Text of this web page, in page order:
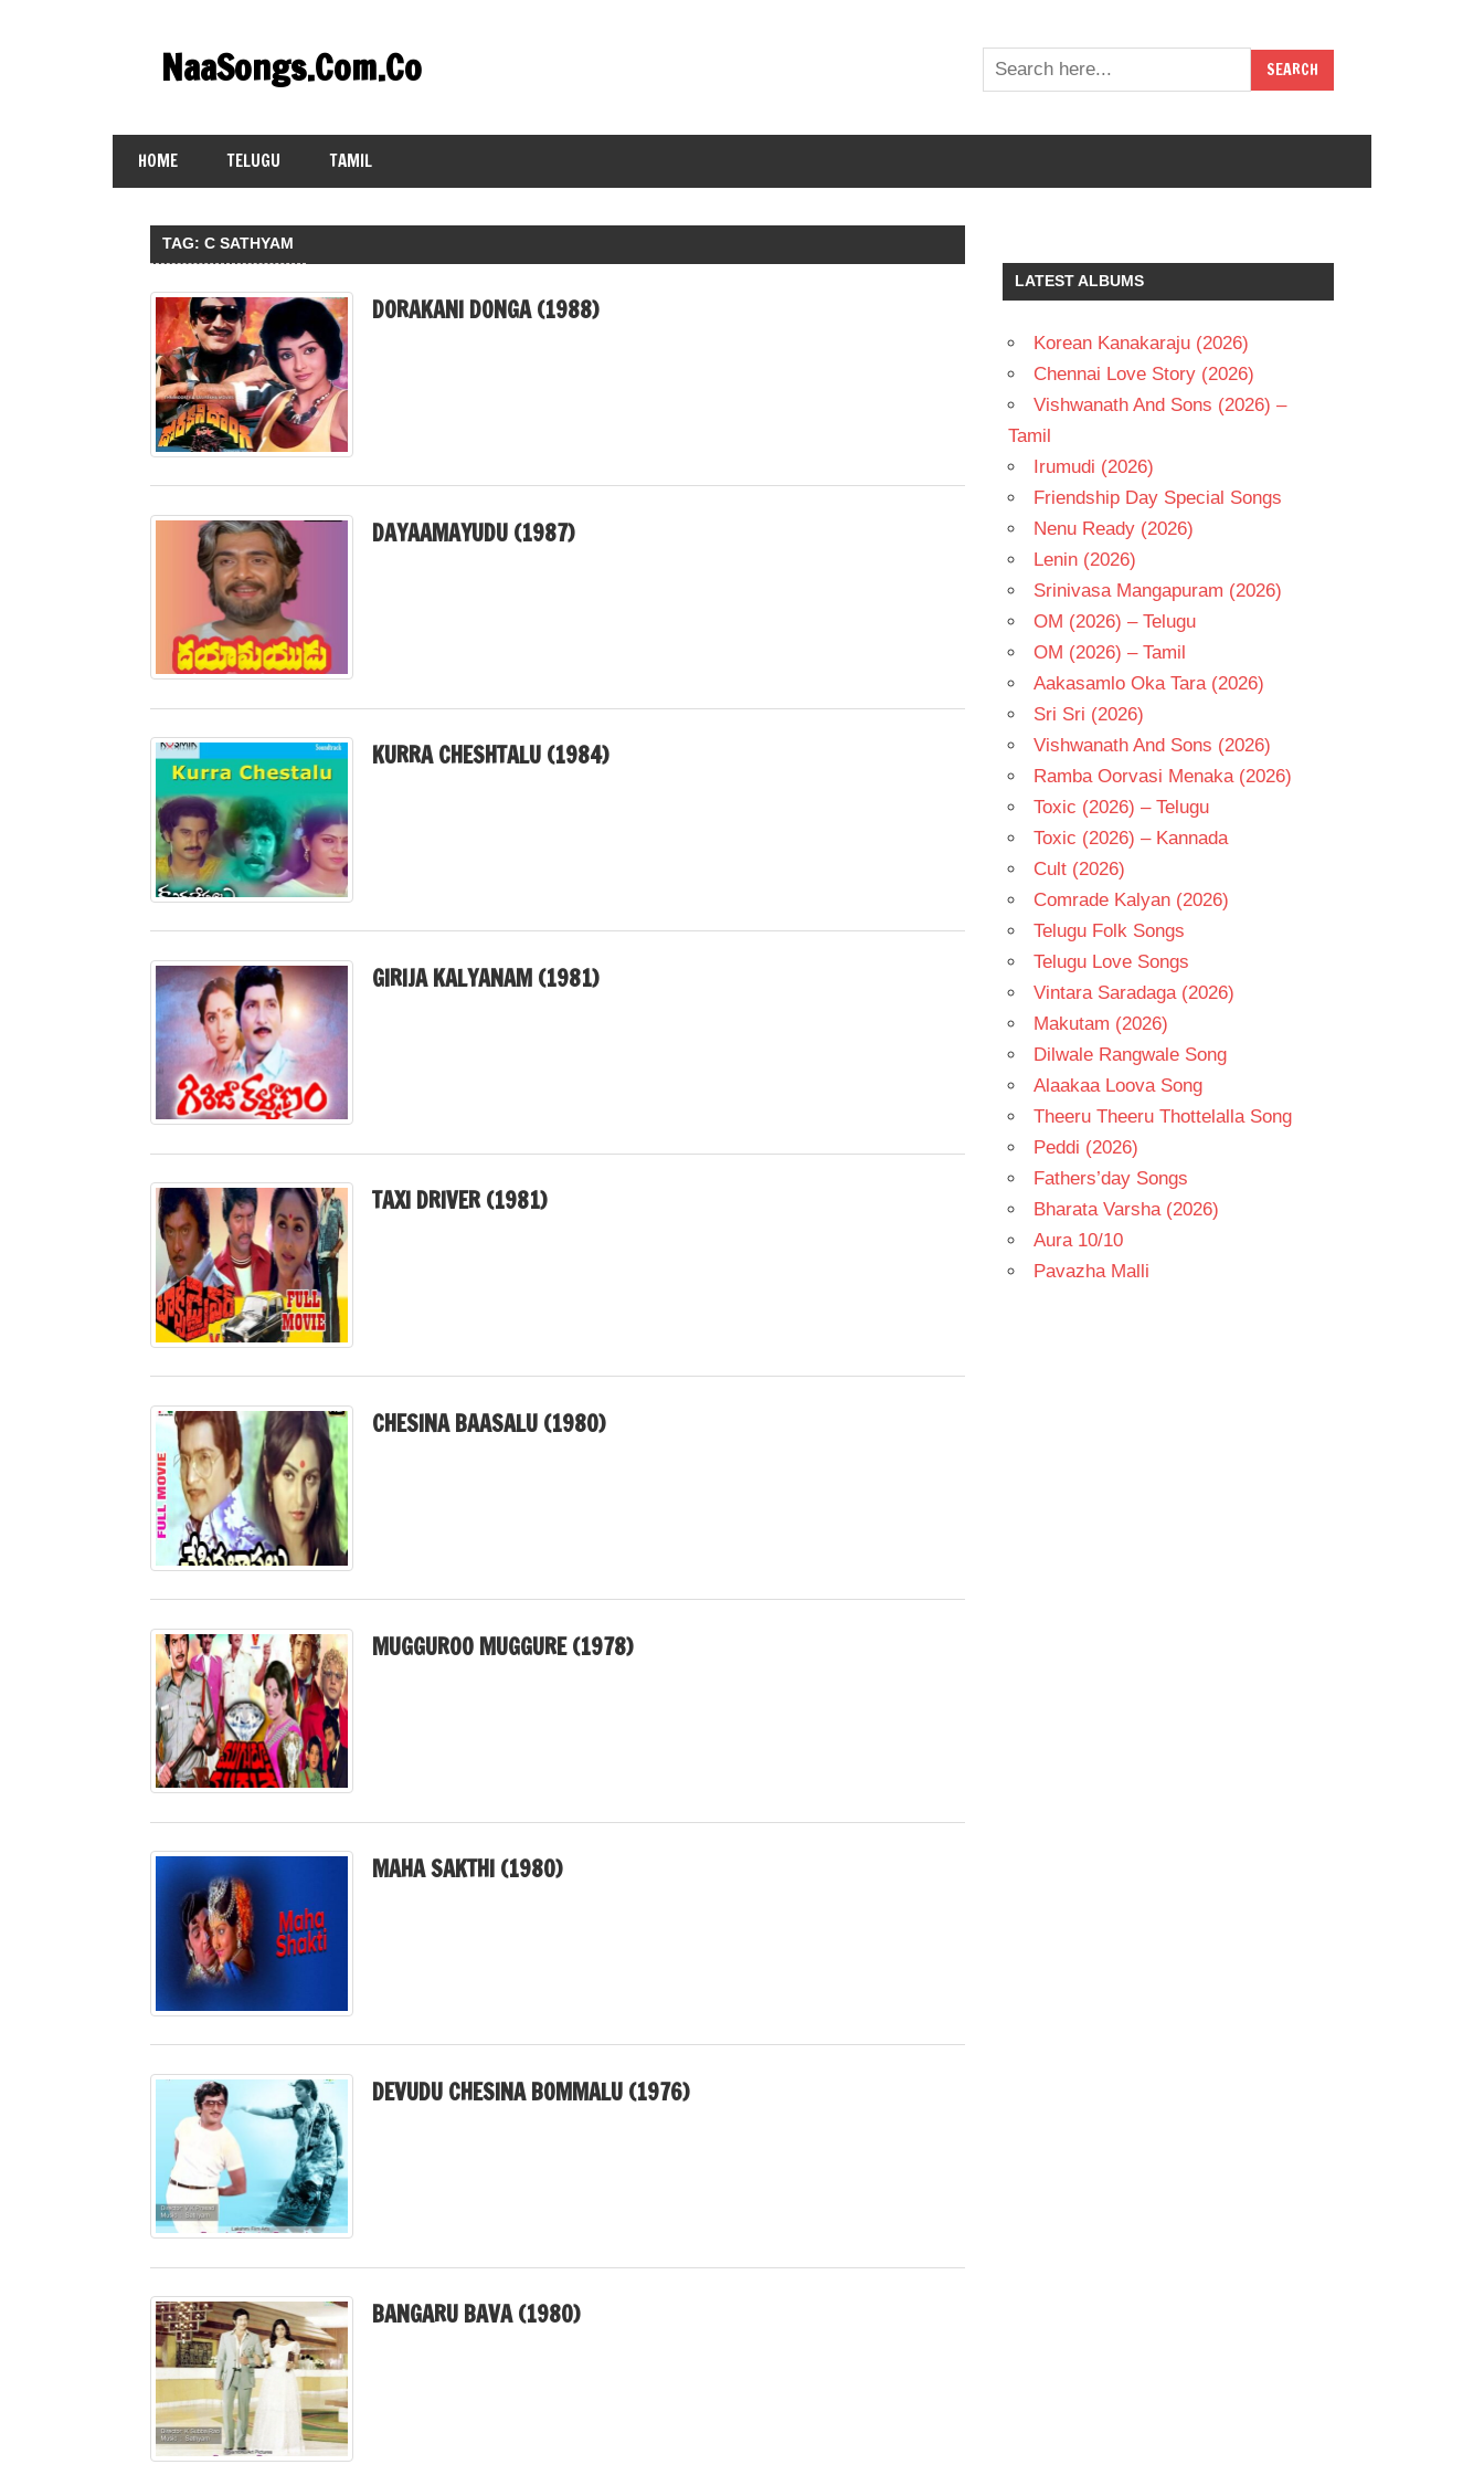
contentNaaSongs.Com.Co
HOME TELUGU TAMIL
TAG:C SATHYAM
DORAKANI DONGA (1988)
DAYAAMAYUDU (1987)
KURRA CHESHTALU (1984)
GIRIJA KALYANAM (1981)
TAXI DRIVER (1981)
CHESINA BAASALU (1980)
MUGGUROO MUGGURE (1978)
MAHA SAKTHI (1980)
DEVUDU CHESINA BOMMALU (1976)
BANGARU BAVA (1980)
LATEST ALBUMS
Korean Kanakaraju (2026)
Chennai Love Story (2026)
Vishwanath And Sons (2026) –
Tamil
Irumudi (2026)
Friendship Day Special Songs
Nenu Ready (2026)
Lenin (2026)
Srinivasa Mangapuram (2026)
OM (2026) – Telugu
OM (2026) – Tamil
Aakasamlo Oka Tara (2026)
Sri Sri (2026)
Vishwanath And Sons (2026)
Ramba Oorvasi Menaka (2026)
Toxic (2026) – Telugu
Toxic (2026) – Kannada
Cult (2026)
Comrade Kalyan (2026)
Telugu Folk Songs
Telugu Love Songs
Vintara Saradaga (2026)
Makutam (2026)
Dilwale Rangwale Song
Alaakaa Loova Song
Theeru Theeru Thottelalla Song
Peddi (2026)
Fathers’day Songs
Bharata Varsha (2026)
Aura 10/10
Pavazha Malli